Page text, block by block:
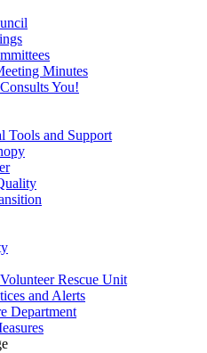
Minutes
You!
Tools and Support
Rescue Unit
and Alerts
Department